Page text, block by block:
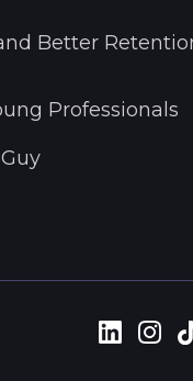
Better
Professionals